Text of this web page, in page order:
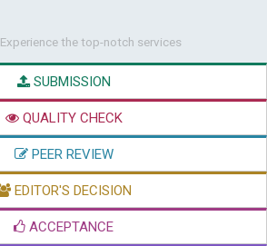
Experience the top-notch services
SUBMISSION
QUALITY CHECK
PEER REVIEW
EDITOR'S DECISION
ACCEPTANCE